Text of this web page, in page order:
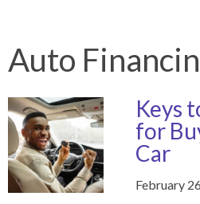
Auto
Keys
for
Car
February